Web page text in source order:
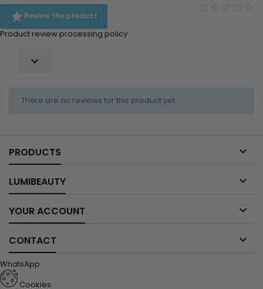
Review the product
Product review processing policy

There are no reviews for this product yet.
PRODUCTS 
LUMIBEAUTY 
YOUR ACCOUNT 
CONTACT 
WhatsApp
Cookies